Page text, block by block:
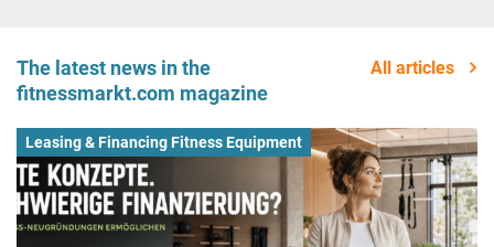
The latest news in the
fitnessmarkt.com magazine
All articles
Leasing & Financing Fitness Equipment